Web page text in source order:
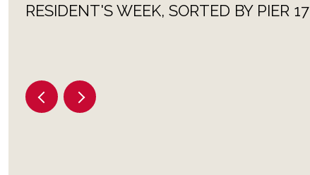
RESIDENT'S WEEK, SORTED BY PIER 17